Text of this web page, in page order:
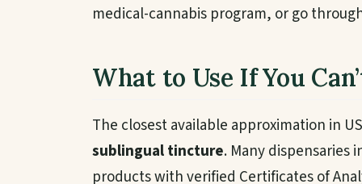
medical-cannabis program, or go
What to Use If You
The closest available approximation in
sublingual tincture. Many dispensaries
products with verified Certificates of